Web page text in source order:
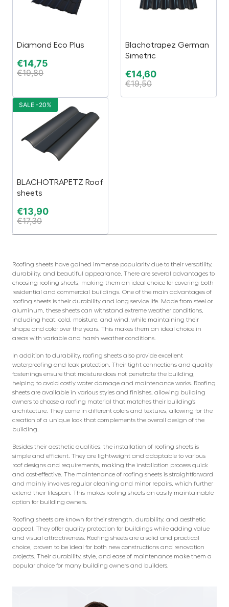
Diamond Eco Plus
€14,75
€19,80
Blachotrapez German
Simetric
€14,60
€19,50
BLACHOTRAPETZ Roof
sheets
€13,90
€17,30
SALE -20%
Roofing sheets have gained immense popularity due to their versatility,
durability, and beautiful appearance. There are several advantages to
choosing roofing sheets, making them an ideal choice for covering both
residential and commercial buildings. One of the main advantages of
roofing sheets is their durability and long service life. Made from steel or
aluminum, these sheets can withstand extreme weather conditions,
including heat, cold, moisture, and wind, while maintaining their
shape and color over the years. This makes them an ideal choice in
areas with variable and harsh weather conditions.
In addition to durability, roofing sheets also provide excellent
waterproofing and leak protection. Their tight connections and quality
fastenings ensure that moisture does not penetrate the building,
helping to avoid costly water damage and maintenance works. Roofing
sheets are available in various styles and finishes, allowing building
owners to choose a roofing material that matches their building’s
architecture. They come in different colors and textures, allowing for the
creation of a unique look that complements the overall design of the
building.
Besides their aesthetic qualities, the installation of roofing sheets is
simple and efficient. They are lightweight and adaptable to various
roof designs and requirements, making the installation process quick
and cost-effective. The maintenance of roofing sheets is straightforward
and mainly involves regular cleaning and minor repairs, which further
extend their lifespan. This makes roofing sheets an easily maintainable
option for building owners.
Roofing sheets are known for their strength, durability, and aesthetic
appeal. They offer quality protection for buildings while adding value
and visual attractiveness. Roofing sheets are a solid and practical
choice, proven to be ideal for both new constructions and renovation
projects. Their durability, style, and ease of maintenance make them a
popular choice for many building owners and builders.